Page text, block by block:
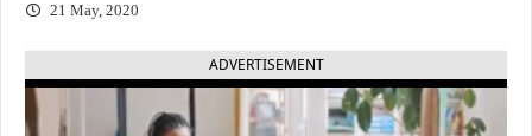
21 May, 2020
ADVERTISEMENT